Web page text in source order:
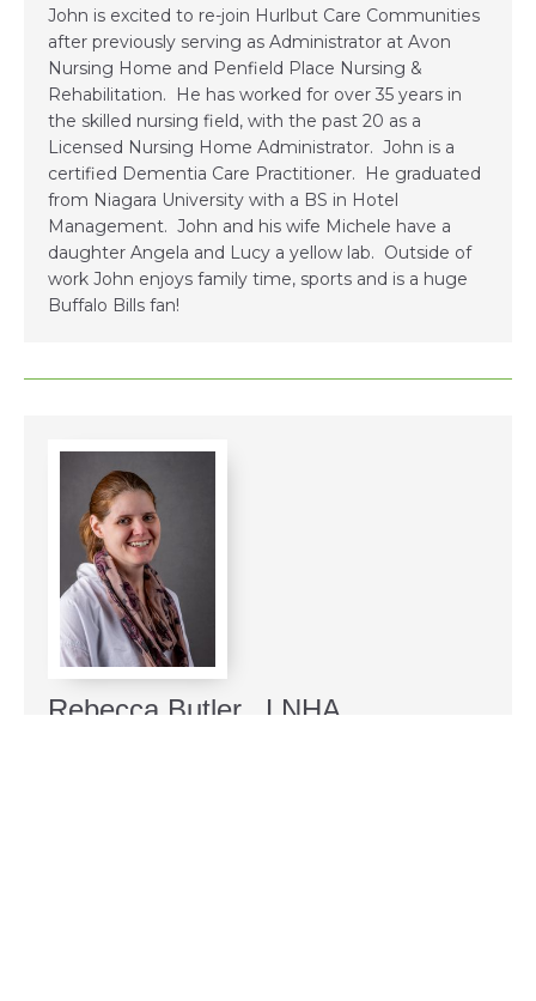
John is excited to re-join Hurlbut Care Communities
after previously serving as Administrator at Avon
Nursing Home and Penfield Place Nursing &
Rehabilitation. He has worked for over 35 years in
the skilled nursing field, with the past 20 as a
Licensed Nursing Home Administrator. John is a
certified Dementia Care Practitioner. He graduated
from Niagara University with a BS in Hotel
Management. John and his wife Michele have a
daughter Angela and Lucy a yellow lab. Outside of
work John enjoys family time, sports and is a huge
Buffalo Bills fan!
Rebecca Butler, LNHA